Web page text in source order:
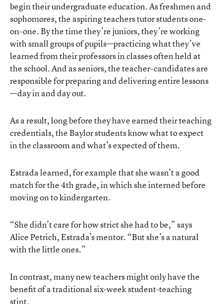
begin their undergraduate education. As freshmen and
sophomores, the aspiring teachers tutor students one-
on-one. By the time they’re juniors, they’re working
with small groups of pupils—practicing what they’ve
learned from their professors in classes often held at
the school. And as seniors, the teacher-candidates are
responsible for preparing and delivering entire lessons
—day in and day out.
As a result, long before they have earned their teaching
credentials, the Baylor students know what to expect
in the classroom and what’s expected of them.
Estrada learned, for example that she wasn’t a good
match for the 4th grade, in which she interned before
moving on to kindergarten.
“She didn’t care for how strict she had to be,” says
Alice Petrich, Estrada’s mentor. “But she’s a natural
with the little ones.”
In contrast, many new teachers might only have the
benefit of a traditional six-week student-teaching
stint.